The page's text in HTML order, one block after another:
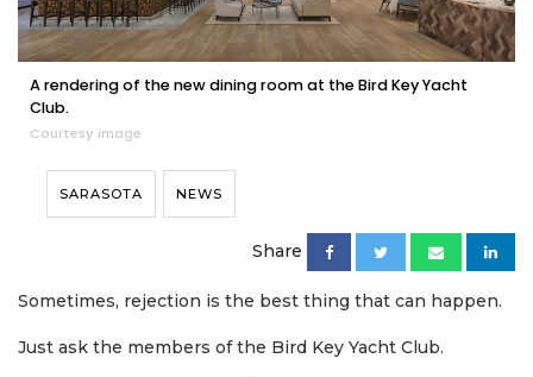
A rendering of the new dining room at the Bird Key Yacht
Club.
Courtesy image
SARASOTA NEWS
Share
Sometimes, rejection is the best thing that can happen.
Just ask the members of the Bird Key Yacht Club.